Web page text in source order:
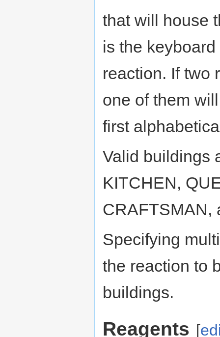
that will house
is the
reaction. If two
one of them
first
Valid buildings
KITCHEN,
CRAFTSMAN,
Specifying
the reaction to
buildings.
Reagents [